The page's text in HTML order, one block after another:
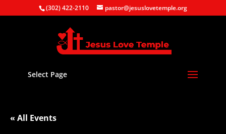
(302) 422-2110 pastor@jesuslovetemple.org
Select Page
« All Events